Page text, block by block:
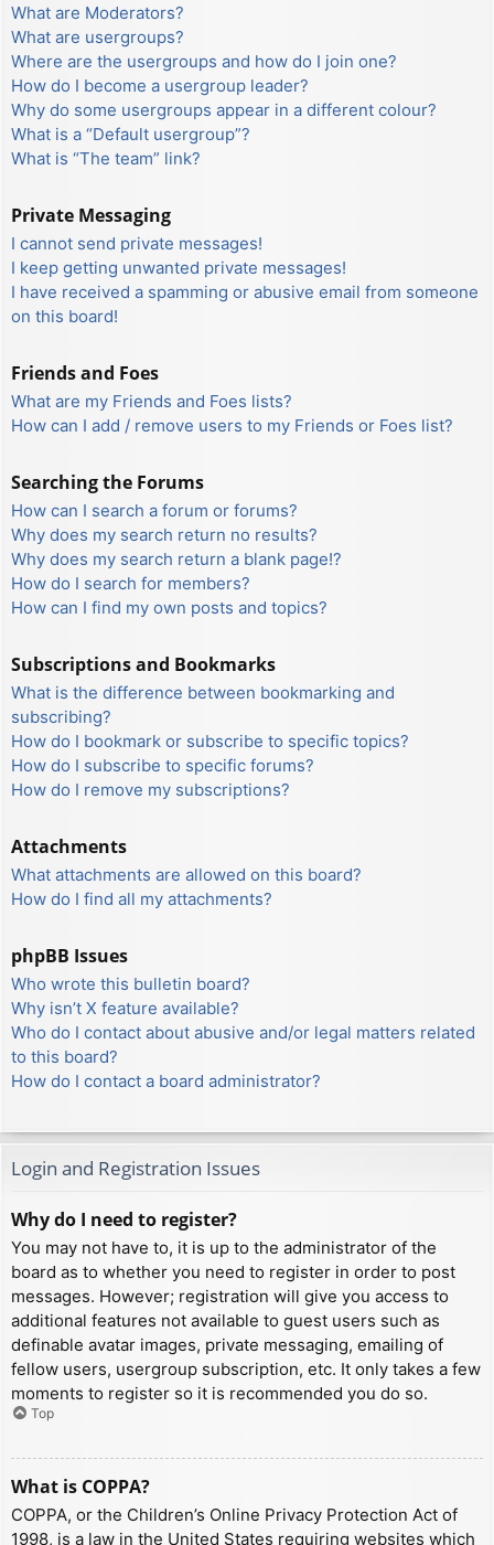
What are Moderators?
What are usergroups?
Where are the usergroups and how do I join one?
How do I become a usergroup leader?
Why do some usergroups appear in a different colour?
What is a “Default usergroup”?
What is “The team” link?
Private Messaging
I cannot send private messages!
I keep getting unwanted private messages!
I have received a spamming or abusive email from someone
on this board!
Friends and Foes
What are my Friends and Foes lists?
How can I add / remove users to my Friends or Foes list?
Searching the Forums
How can I search a forum or forums?
Why does my search return no results?
Why does my search return a blank page!?
How do I search for members?
How can I find my own posts and topics?
Subscriptions and Bookmarks
What is the difference between bookmarking and
subscribing?
How do I bookmark or subscribe to specific topics?
How do I subscribe to specific forums?
How do I remove my subscriptions?
Attachments
What attachments are allowed on this board?
How do I find all my attachments?
phpBB Issues
Who wrote this bulletin board?
Why isn’t X feature available?
Who do I contact about abusive and/or legal matters related
to this board?
How do I contact a board administrator?
Login and Registration Issues
Why do I need to register?
You may not have to, it is up to the administrator of the
board as to whether you need to register in order to post
messages. However; registration will give you access to
additional features not available to guest users such as
definable avatar images, private messaging, emailing of
fellow users, usergroup subscription, etc. It only takes a few
moments to register so it is recommended you do so.
Top
What is COPPA?
COPPA, or the Children’s Online Privacy Protection Act of
1998, is a law in the United States requiring websites which